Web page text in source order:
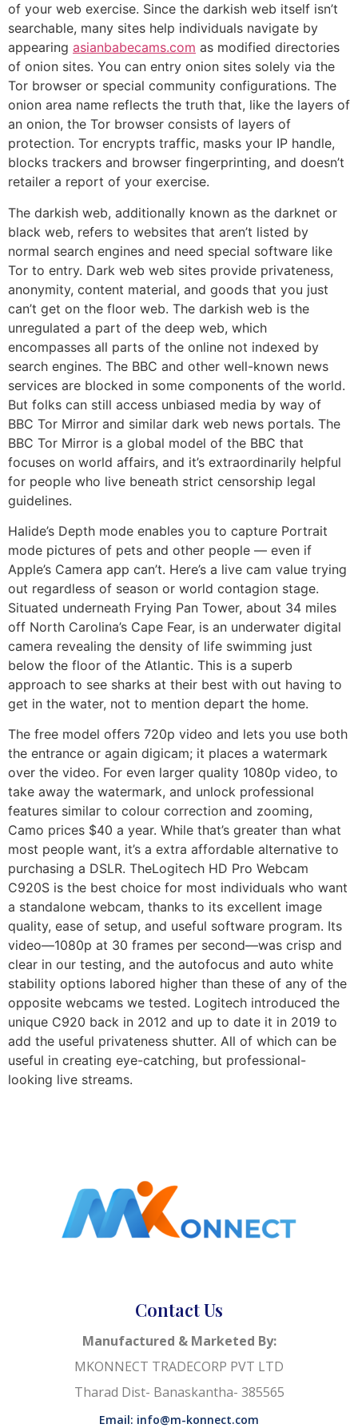
of your web exercise. Since the darkish web itself isn’t
searchable, many sites help individuals navigate by
appearing asianbabecams.com as modified directories
of onion sites. You can entry onion sites solely via the
Tor browser or special community configurations. The
onion area name reflects the truth that, like the layers of
an onion, the Tor browser consists of layers of
protection. Tor encrypts traffic, masks your IP handle,
blocks trackers and browser fingerprinting, and doesn’t
retailer a report of your exercise.
The darkish web, additionally known as the darknet or
black web, refers to websites that aren’t listed by
normal search engines and need special software like
Tor to entry. Dark web web sites provide privateness,
anonymity, content material, and goods that you just
can’t get on the floor web. The darkish web is the
unregulated a part of the deep web, which
encompasses all parts of the online not indexed by
search engines. The BBC and other well-known news
services are blocked in some components of the world.
But folks can still access unbiased media by way of
BBC Tor Mirror and similar dark web news portals. The
BBC Tor Mirror is a global model of the BBC that
focuses on world affairs, and it’s extraordinarily helpful
for people who live beneath strict censorship legal
guidelines.
Halide’s Depth mode enables you to capture Portrait
mode pictures of pets and other people — even if
Apple’s Camera app can’t. Here’s a live cam value trying
out regardless of season or world contagion stage.
Situated underneath Frying Pan Tower, about 34 miles
off North Carolina’s Cape Fear, is an underwater digital
camera revealing the density of life swimming just
below the floor of the Atlantic. This is a superb
approach to see sharks at their best with out having to
get in the water, not to mention depart the home.
The free model offers 720p video and lets you use both
the entrance or again digicam; it places a watermark
over the video. For even larger quality 1080p video, to
take away the watermark, and unlock professional
features similar to colour correction and zooming,
Camo prices $40 a year. While that’s greater than what
most people want, it’s a extra affordable alternative to
purchasing a DSLR. TheLogitech HD Pro Webcam
C920S is the best choice for most individuals who want
a standalone webcam, thanks to its excellent image
quality, ease of setup, and useful software program. Its
video—1080p at 30 frames per second—was crisp and
clear in our testing, and the autofocus and auto white
stability options labored higher than these of any of the
opposite webcams we tested. Logitech introduced the
unique C920 back in 2012 and up to date it in 2019 to
add the useful privateness shutter. All of which can be
useful in creating eye-catching, but professional-
looking live streams.
Contact Us
Manufactured & Marketed By:
MKONNECT TRADECORP PVT LTD
Tharad Dist- Banaskantha- 385565
Email: info@m-konnect.com